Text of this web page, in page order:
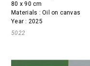
80 x 90 cm
Materials : Oil on canvas
Year : 2025
5022